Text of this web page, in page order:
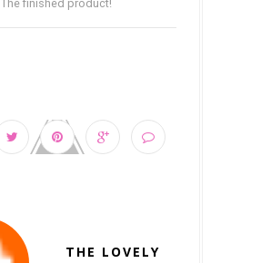
The finished product!
THE LOVELY